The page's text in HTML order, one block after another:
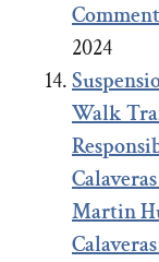
2024
Walk
Martin